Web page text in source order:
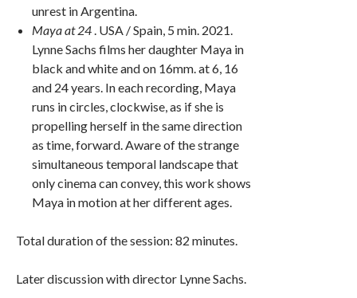
unrest in Argentina.
Maya at 24 . USA / Spain, 5 min. 2021.
Lynne Sachs films her daughter Maya in
black and white and on 16mm. at 6, 16
and 24 years. In each recording, Maya
runs in circles, clockwise, as if she is
propelling herself in the same direction
as time, forward. Aware of the strange
simultaneous temporal landscape that
only cinema can convey, this work shows
Maya in motion at her different ages.
Total duration of the session: 82 minutes.
Later discussion with director Lynne Sachs.